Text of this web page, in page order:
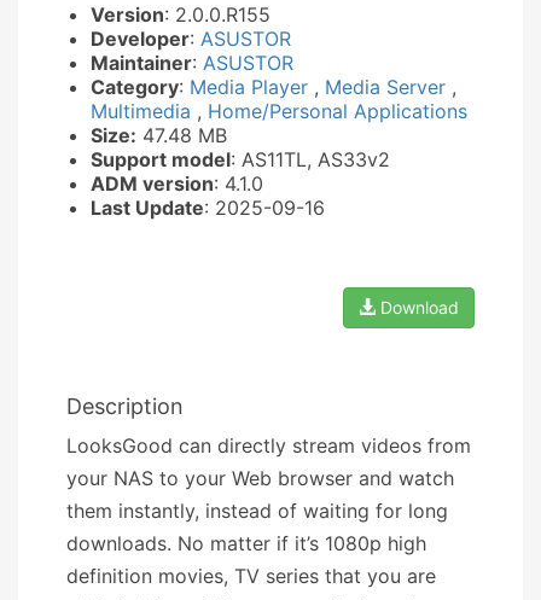
Version: 2.0.0.R155
Developer: ASUSTOR
Maintainer: ASUSTOR
Category: Media Player , Media Server ,
Multimedia , Home/Personal Applications
Size: 47.48 MB
Support model: AS11TL, AS33v2
ADM version: 4.1.0
Last Update: 2025-09-16
Download
Description
LooksGood can directly stream videos from
your NAS to your Web browser and watch
them instantly, instead of waiting for long
downloads. No matter if it’s 1080p high
definition movies, TV series that you are